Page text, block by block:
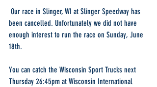
been cancelled. Unfortunately we did not have
enough interest to run the race on Sunday, June
18th.
You can catch the Wisconsin Sport Trucks next
Thursday 26:45pm at Wisconsin International